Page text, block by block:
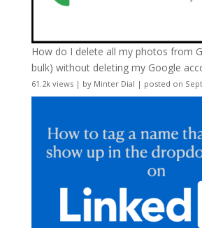
How do I delete all my photos from
bulk) without deleting my Google
61.2k views| by Minter Dial | posted on